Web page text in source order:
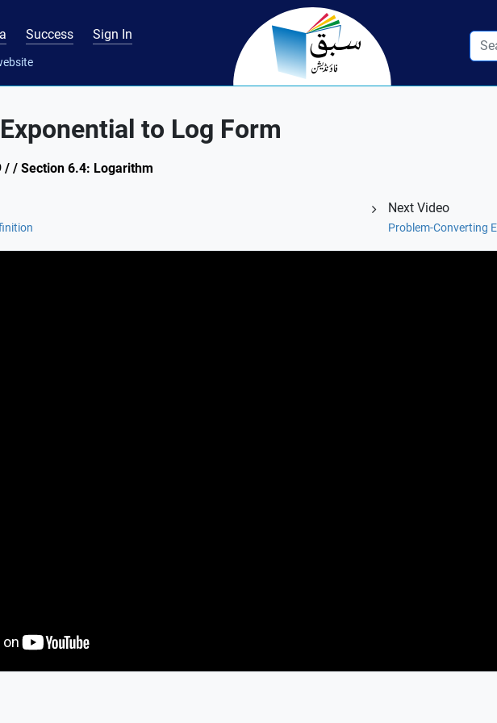
Success Sign In
to Log Form
/ / Section 6.4: Logarithm
Next Video
Problem-Converting